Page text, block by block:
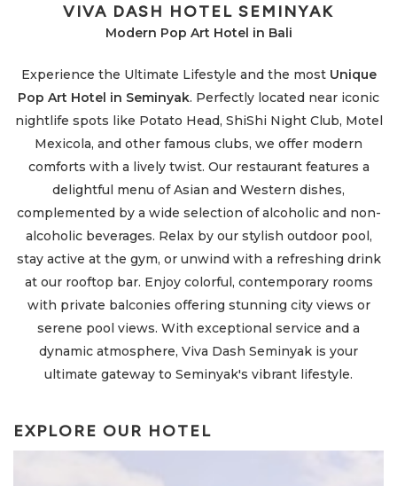
e
o
VIVA DASH HOTEL SEMINYAK
Modern Pop Art Hotel in Bali
Experience the Ultimate Lifestyle and the most Unique
Pop Art Hotel in Seminyak. Perfectly located near iconic
nightlife spots like Potato Head, ShiShi Night Club, Motel
Mexicola, and other famous clubs, we offer modern
comforts with a lively twist. Our restaurant features a
delightful menu of Asian and Western dishes,
complemented by a wide selection of alcoholic and non-
alcoholic beverages. Relax by our stylish outdoor pool,
stay active at the gym, or unwind with a refreshing drink
at our rooftop bar. Enjoy colorful, contemporary rooms
with private balconies offering stunning city views or
serene pool views. With exceptional service and a
dynamic atmosphere, Viva Dash Seminyak is your
ultimate gateway to Seminyak's vibrant lifestyle.
EXPLORE OUR HOTEL